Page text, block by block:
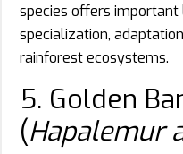
species offers important
specialization,
rainforest ecosystems.
5. Golden
(Hapalemur